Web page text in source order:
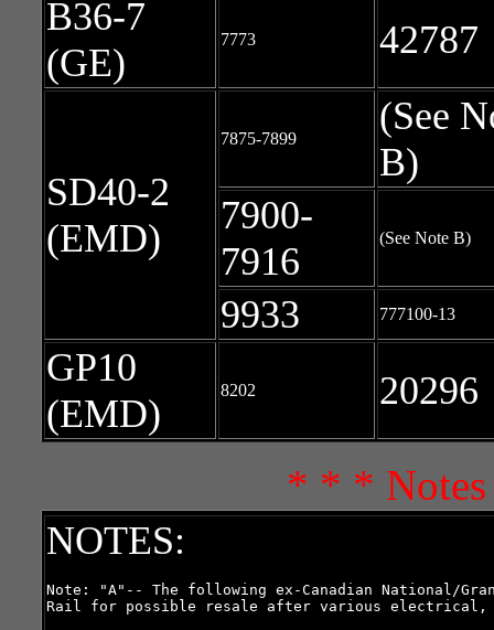
B36-7
(GE)
7773 42787
SD40-2
(EMD)
7875-7899
(See
B)
7900-
7916
(See Note B)
9933 777100-13
GP10
(EMD)
8202 20296
* * *
NOTES:
Note: "A"-- The following ex-Canadian National/
Rail for possible resale after various electrical,